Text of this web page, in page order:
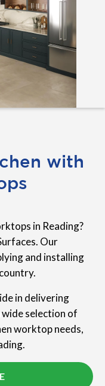
with
in Reading?
Our
and installing
in delivering
selection of
worktop needs,